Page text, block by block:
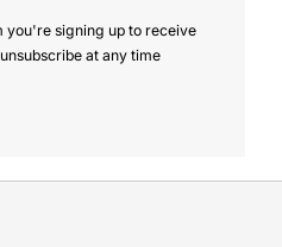
you're signing up to receive
at any time